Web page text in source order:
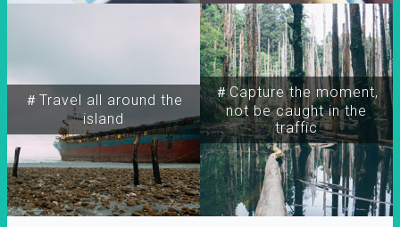
＃Travel all around the
island
＃Capture the moment,
not be caught in the
traffic